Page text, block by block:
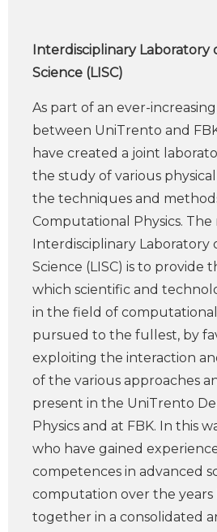
Interdisciplinary Laboratory
Science (LISC)
As part of an ever-
between UniTrento and
have created a joint
the study of various
the techniques and
Computational Physics. The
Interdisciplinary Laboratory
Science (LISC) is to provide
which scientific and
in the field of computational
pursued to the fullest, by
exploiting the interaction
of the various approaches
present in the UniTrento
Physics and at FBK. In this
who have gained
competences in advanced
computation over the years
together in a consolidated